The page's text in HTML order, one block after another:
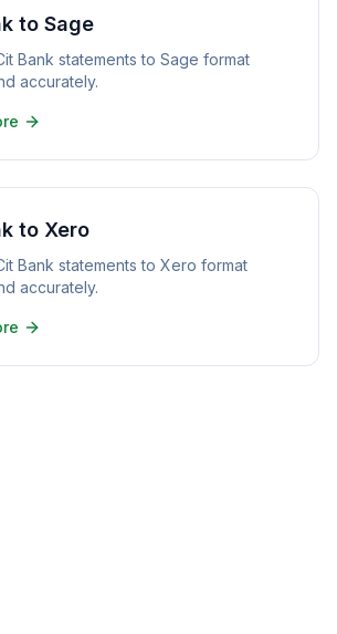
to Sage
Bank statements to Sage format
accurately.
to Xero
Bank statements to Xero format
accurately.